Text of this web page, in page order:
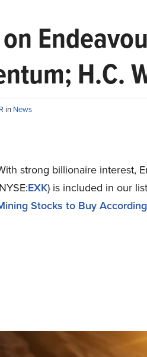
H.C.
in News
strong billionaire interest,
EXK) is included in our
Stocks to Buy